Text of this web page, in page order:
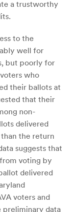
a trustworthy
to the
well for
but poorly for
who
their ballots at
that their
non-
delivered
the return
suggests that
voting by
delivered
voters and
preliminary data